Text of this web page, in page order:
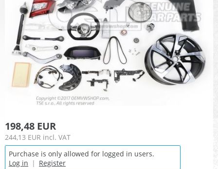
198,48 EUR
244,13 EUR incl. VAT
Purchase is only allowed for logged in users.
Log in | Register